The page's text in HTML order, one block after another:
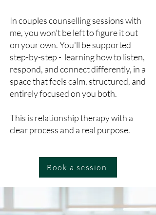
In couples counselling sessions with
me, you won't be left to figure it out
on your own. You'll be supported
step-by-step - learning how to listen,
respond, and connect differently, in a
space that feels calm, structured, and
entirely focused on you both.
This is relationship therapy with a
clear process and a real purpose.
Book a session